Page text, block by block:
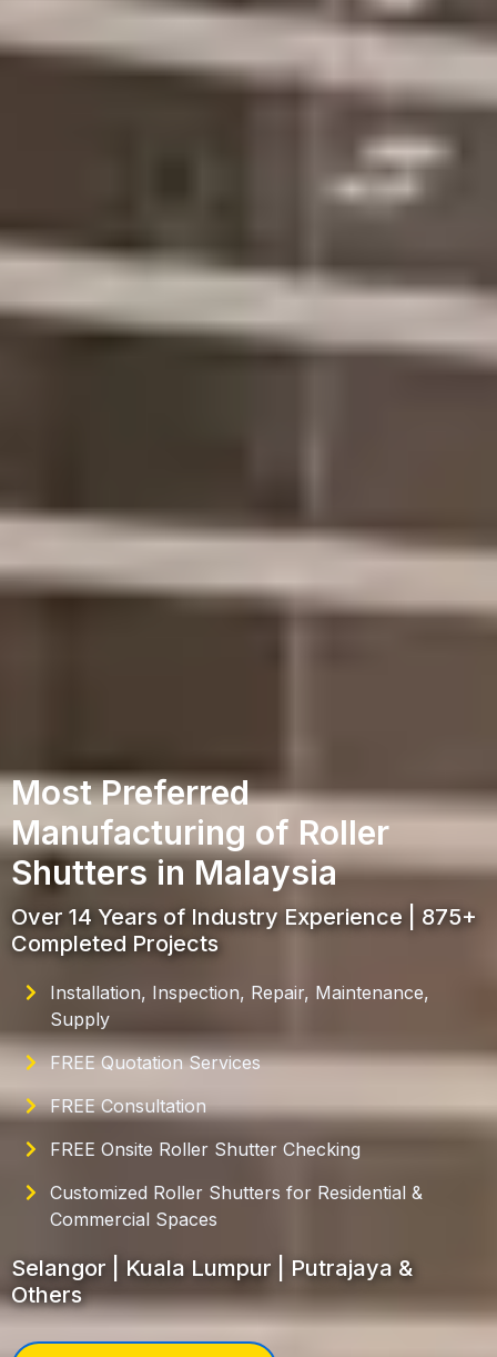
Most Preferred
Manufacturing of Roller
Shutters in Malaysia
Over 14 Years of Industry Experience | 875+
Completed Projects
Installation, Inspection, Repair, Maintenance,
Supply
FREE Quotation Services
FREE Consultation
FREE Onsite Roller Shutter Checking
Customized Roller Shutters for Residential &
Commercial Spaces
Selangor | Kuala Lumpur | Putrajaya &
Others